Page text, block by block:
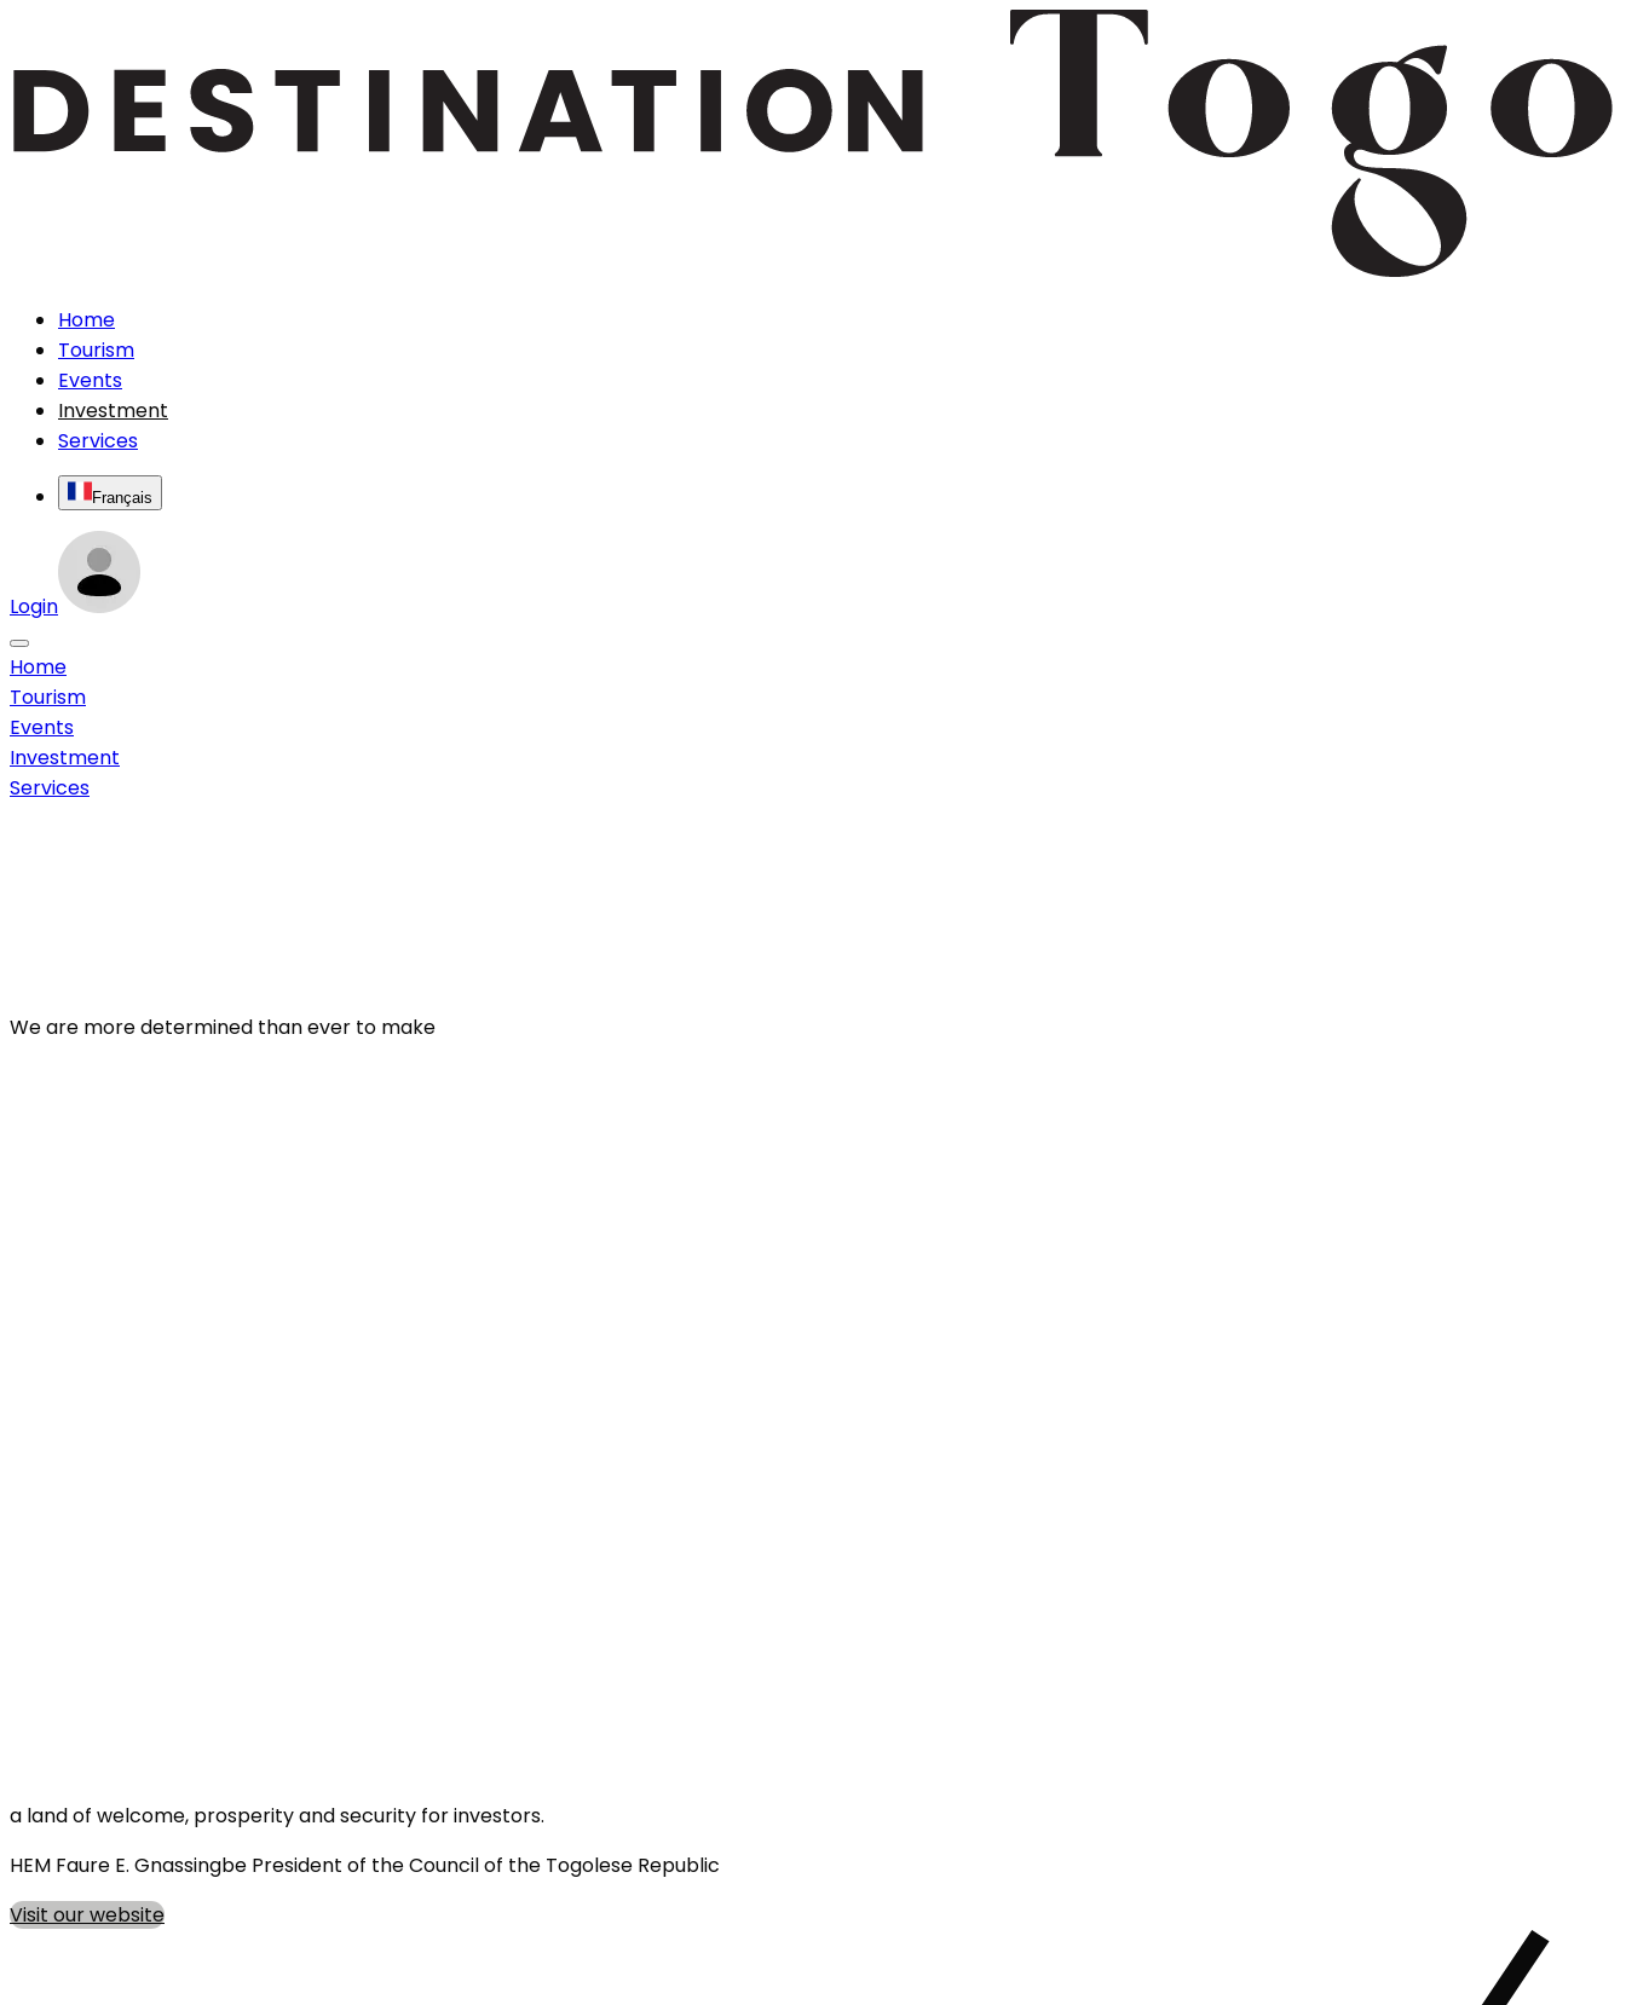
Home
Tourism
Events
Investment
Services
Français
Login
Home
Tourism
Events
Investment
Services
We are more determined than ever to make
a land of welcome, prosperity and security for investors.
HEM Faure E. Gnassingbe President of the Council of the Togolese Republic
Visit our website